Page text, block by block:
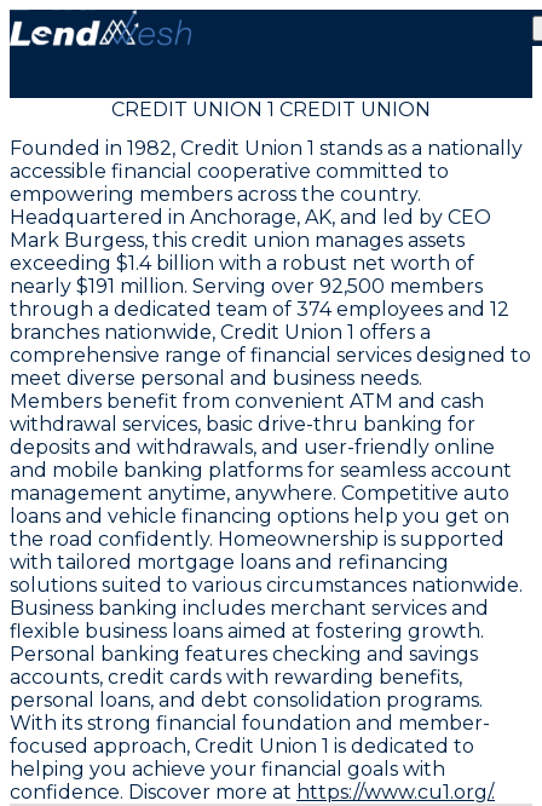
CREDIT UNION 1 CREDIT UNION
Founded in 1982, Credit Union 1 stands as a nationally
accessible financial cooperative committed to
empowering members across the country.
Headquartered in Anchorage, AK, and led by CEO
Mark Burgess, this credit union manages assets
exceeding $1.4 billion with a robust net worth of
nearly $191 million. Serving over 92,500 members
through a dedicated team of 374 employees and 12
branches nationwide, Credit Union 1 offers a
comprehensive range of financial services designed to
meet diverse personal and business needs.
Members benefit from convenient ATM and cash
withdrawal services, basic drive-thru banking for
deposits and withdrawals, and user-friendly online
and mobile banking platforms for seamless account
management anytime, anywhere. Competitive auto
loans and vehicle financing options help you get on
the road confidently. Homeownership is supported
with tailored mortgage loans and refinancing
solutions suited to various circumstances nationwide.
Business banking includes merchant services and
flexible business loans aimed at fostering growth.
Personal banking features checking and savings
accounts, credit cards with rewarding benefits,
personal loans, and debt consolidation programs.
With its strong financial foundation and member-
focused approach, Credit Union 1 is dedicated to
helping you achieve your financial goals with
confidence. Discover more at https://www.cu1.org/.